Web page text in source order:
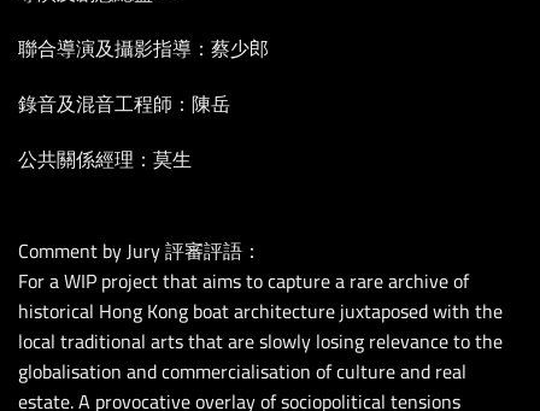
聯合導演及攝影指導：蔡少郎
錄音及混音工程師：陳岳
公共關係經理：莫生
Comment by Jury 評審評語：
For a WIP project that aims to capture a rare archive of
historical Hong Kong boat architecture juxtaposed with the
local traditional arts that are slowly losing relevance to the
globalisation and commercialisation of culture and real
estate. A provocative overlay of sociopolitical tensions